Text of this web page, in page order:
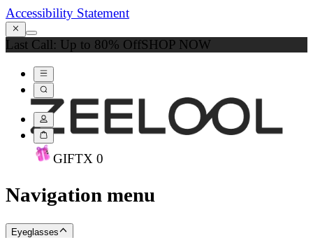
Accessibility Statement
Last Call: Up to 80% OffSHOP NOW
GIFTX 0
Navigation menu
Eyeglasses